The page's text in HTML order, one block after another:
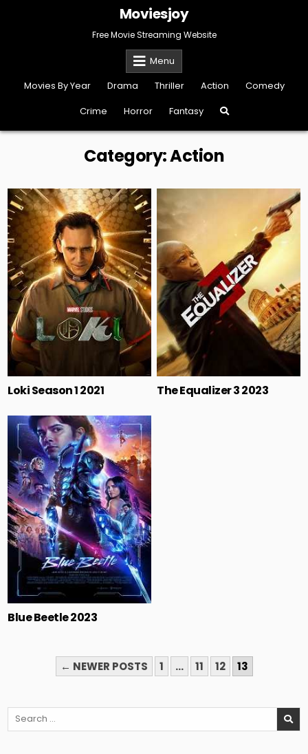
Moviesjoy
Free Movie Streaming Website
Menu
Movies By Year
Drama Thriller Action
Comedy
Crime
Horror Fantasy
Category:Action
Loki Season 1 2021 The Equalizer 3 2023
Blue Beetle 2023
POSTS
PAGINATION
← NEWER POSTS 1 … 11 12 13
Search